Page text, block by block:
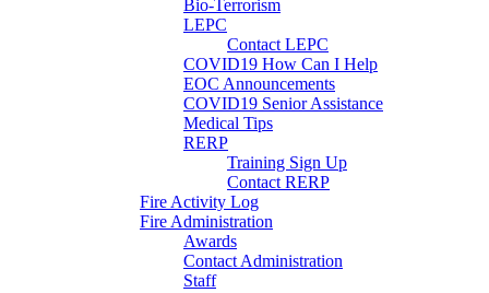
Bio-Terrorism
LEPC
Contact LEPC
COVID19 How Can I Help
EOC Announcements
COVID19 Senior Assistance
Medical Tips
RERP
Training Sign Up
Contact RERP
Fire Activity Log
Fire Administration
Awards
Contact Administration
Staff